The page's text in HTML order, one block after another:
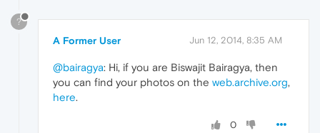
?
A Former User Jun 12, 2014, 8:35 AM
@bairagya: Hi, if you are Biswajit Bairagya, then
you can find your photos on the web.archive.org,
here.
0